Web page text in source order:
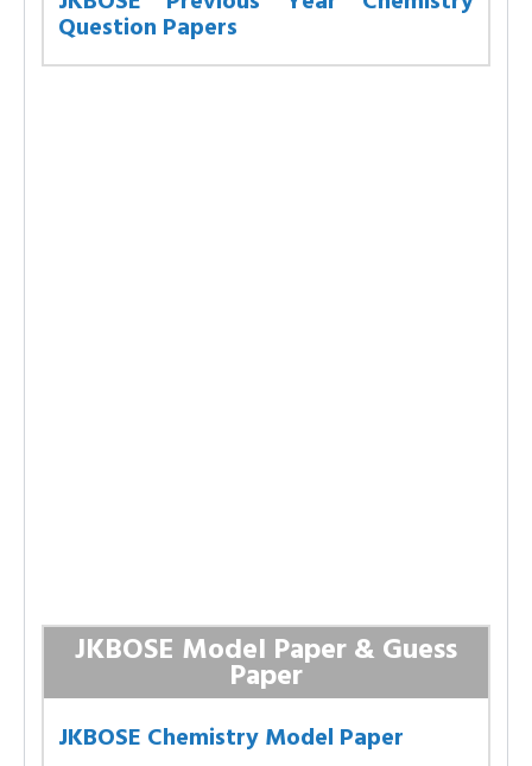
Question Papers
JKBOSE Model Paper & Guess
Paper
JKBOSE Chemistry Model Paper